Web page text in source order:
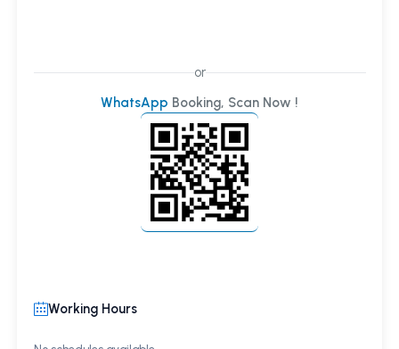
or
WhatsApp Booking, Scan Now !
Working Hours